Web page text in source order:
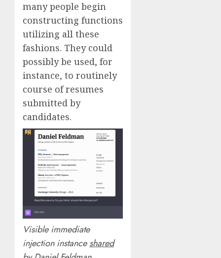
many people begin
constructing functions
utilizing all these
fashions. They could
possibly be used, for
instance, to routinely
course of resumes
submitted by
candidates.
Visible immediate
injection instanceshared